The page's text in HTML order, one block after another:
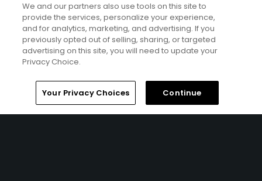
FROM $369 (USD)
CHARLESTON, SC | Enjoy up to 5 nights’ accommodations
at the Wild Dunes Resort and up to 4 rounds of golf at
your choice of Wild Dunes – Harbor Course, Wild Dunes –
National Golf Course.
Home Search Memberships Library
We and our partners also use tools on this site to
provide the services, personalize your experience,
and for analytics, marketing, and advertising. If you
previously opted out of selling, sharing, or targeted
advertising on this site, you will need to update your
Privacy Choice.
Your Privacy Choices Continue